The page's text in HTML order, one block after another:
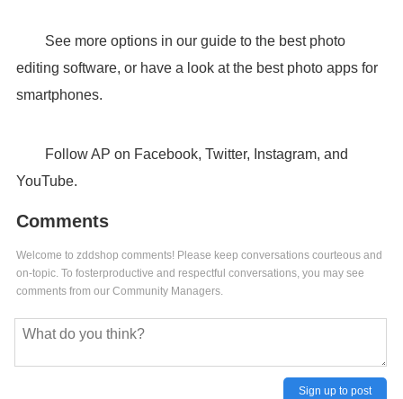
See more options in our guide to the best photo
editing software, or have a look at the best photo apps for
smartphones.
Follow AP on Facebook, Twitter, Instagram, and
YouTube.
Comments
Welcome to zddshop comments! Please keep conversations courteous and
on-topic. To fosterproductive and respectful conversations, you may see
comments from our Community Managers.
Sign up to post